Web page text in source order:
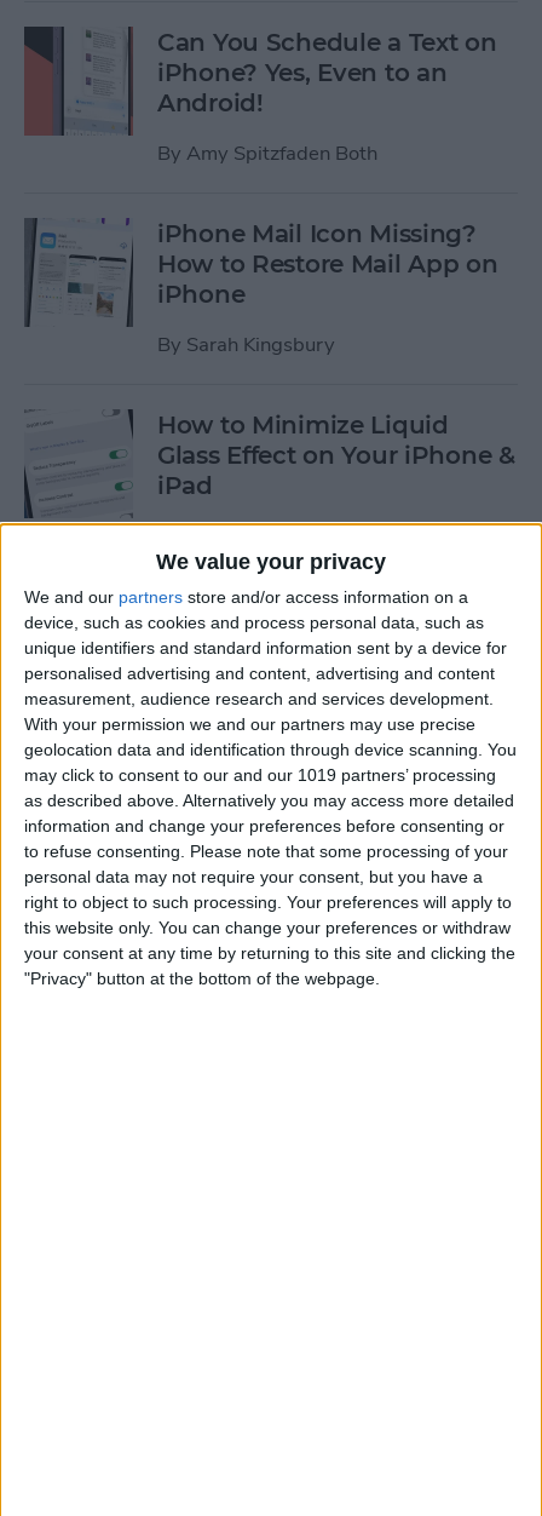
We value your privacy
We and our partners store and/or access information on a
device, such as cookies and process personal data, such as
unique identifiers and standard information sent by a device for
personalised advertising and content, advertising and content
measurement, audience research and services development.
With your permission we and our partners may use precise
geolocation data and identification through device scanning. You
may click to consent to our and our 1019 partners’ processing
as described above. Alternatively you may access more detailed
information and change your preferences before consenting or
to refuse consenting.
Please note that some processing of your
personal data may not require your consent, but you have a
right to object to such processing. Your preferences will apply to
this website only. You can change your preferences or withdraw
your consent at any time by returning to this site and clicking the
"Privacy" button at the bottom of the webpage.
Can You Schedule a Text on
iPhone? Yes, Even to an
Android!
By Amy Spitzfaden Both
iPhone Mail Icon Missing?
How to Restore Mail App on
iPhone
By Sarah Kingsbury
How to Minimize Liquid
Glass Effect on Your iPhone &
iPad
iPhone Alarm Volume Low?
How to Make an iPhone
Alarm Louder
By Leanne Hays
Every Apple Device Expected
in 2025
ByAmy Spitzfaden Both
How to Mark, Move & Delete